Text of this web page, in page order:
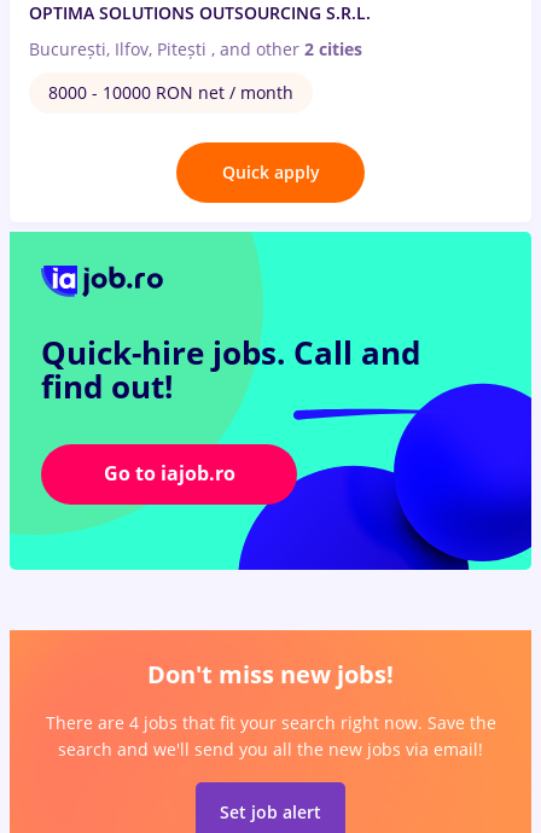
OPTIMA SOLUTIONS OUTSOURCING S.R.L.
București, Ilfov, Pitești , and other 2 cities
8000 - 10000 RON net / month
Quick apply
Quick-hire jobs. Call and
find out!
Go to iajob.ro
Don't miss new jobs!
There are 4 jobs that fit your search right now. Save the
search and we'll send you all the new jobs via email!
Set job alert